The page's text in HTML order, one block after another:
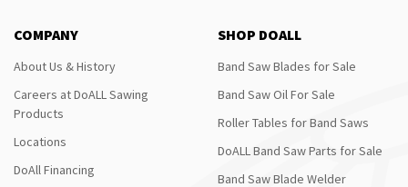
COMPANY
About Us & History
Careers at DoALL Sawing
Products
Locations
DoAll Financing
SHOP DOALL
Band Saw Blades for Sale
Band Saw Oil For Sale
Roller Tables for Band Saws
DoALL Band Saw Parts for Sale
Band Saw Blade Welder